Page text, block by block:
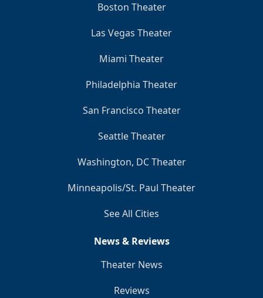
Boston Theater
Las Vegas Theater
Miami Theater
Philadelphia Theater
San Francisco Theater
Seattle Theater
Washington, DC Theater
Minneapolis/St. Paul Theater
See All Cities
News & Reviews
Theater News
Reviews